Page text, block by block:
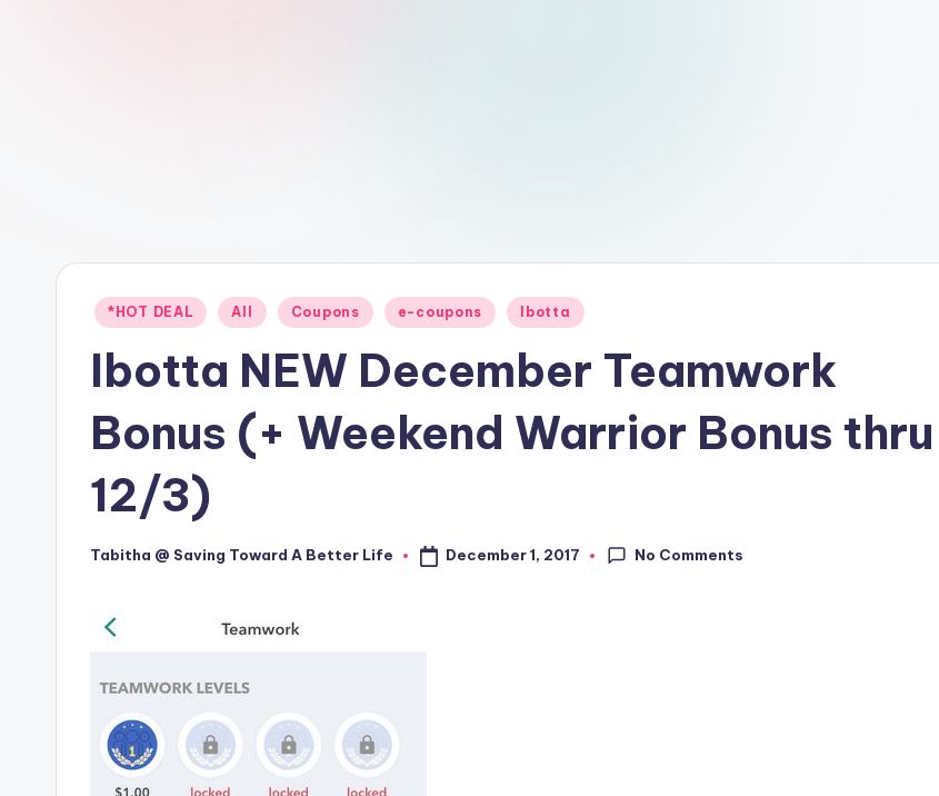
Posted
*HOT DEAL All Coupons e-coupons Ibotta
Ibotta NEW December Teamwork
Bonus (+ Weekend Warrior Bonus thru
12/3)
Posted
Tabitha @ Saving Toward A Better Life December 1, 2017 No Comments